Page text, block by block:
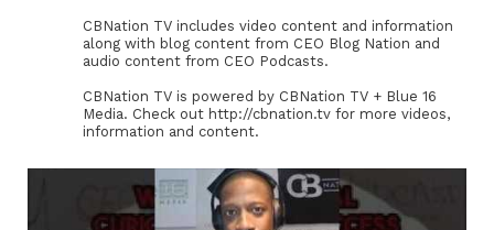
CBNation TV includes video content and information
along with blog content from CEO Blog Nation and
audio content from CEO Podcasts.
CBNation TV is powered by CBNation TV + Blue 16
Media. Check out http://cbnation.tv for more videos,
information and content.